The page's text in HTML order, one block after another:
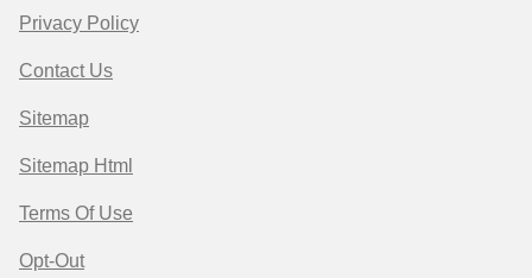
Privacy Policy
Contact Us
Sitemap
Sitemap Html
Terms Of Use
Opt-Out